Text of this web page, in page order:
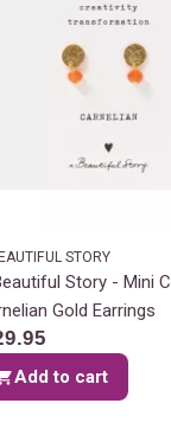
STORY
Story - Mini
Gold Earrings
Add to cart